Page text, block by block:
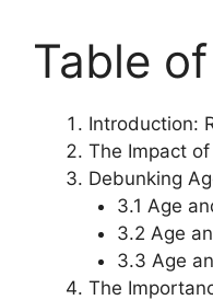
Table
Introduction:
The Impact
Debunking
3.1 Age
3.2 Age
3.3 Age
The